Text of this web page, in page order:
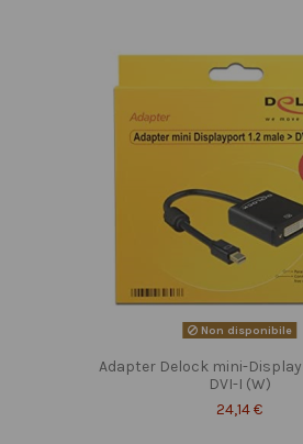
Non disponibile
Adapter Delock mini-
DVI-I (W)
24,14 €